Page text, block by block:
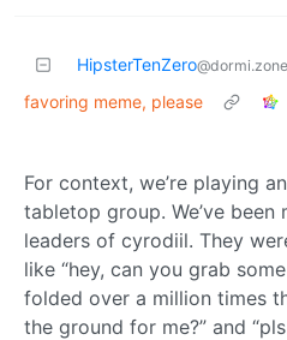
HipsterTenZero@dormi.zone
favoring meme, please
For context, we’re playing
tabletop group. We’ve been
leaders of cyrodiil. They
like “hey, can you grab
folded over a million times
the ground for me?” and